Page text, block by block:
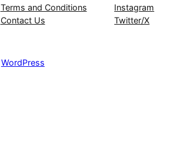
Terms and Conditions
Contact Us
Instagram
Twitter/X
WordPress